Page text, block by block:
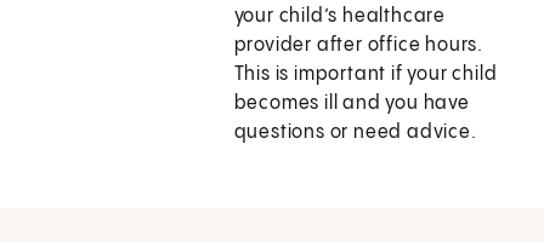
your child’s healthcare
provider after office hours.
This is important if your child
becomes ill and you have
questions or need advice.